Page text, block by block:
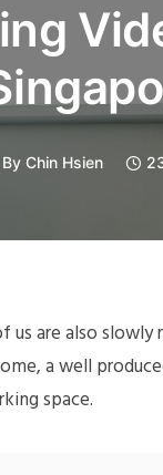
By Chin Hsien
us are also
a well
space.